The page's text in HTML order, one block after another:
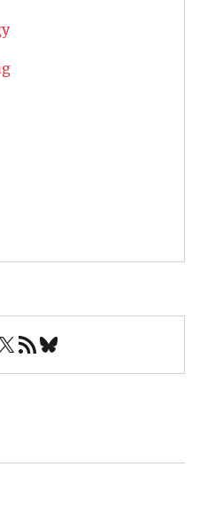
RSS FeedBluesky